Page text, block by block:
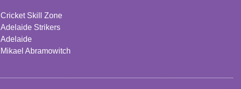
Cricket Skill Zone
Adelaide Strikers
Adelaide
Mikael Abramowitch